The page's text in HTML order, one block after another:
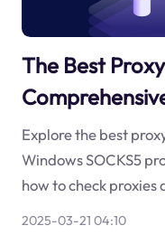
The Best
Explore the best
Windows SOCKS5
how to check proxies
2025-03-21 04:10